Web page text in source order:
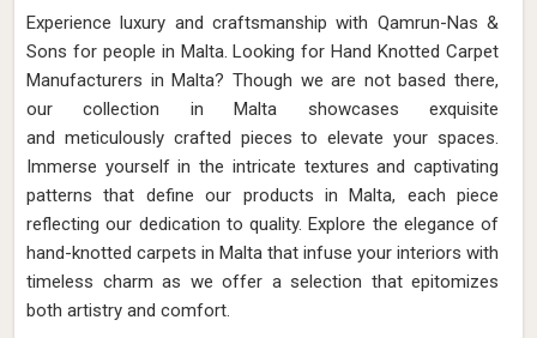
Experience luxury and craftsmanship with Qamrun-Nas &
Sons for people in Malta. Looking for Hand Knotted Carpet
Manufacturers in Malta? Though we are not based there,
our collection in Malta showcases exquisite
and meticulously crafted pieces to elevate your spaces.
Immerse yourself in the intricate textures and captivating
patterns that define our products in Malta, each piece
reflecting our dedication to quality. Explore the elegance of
hand-knotted carpets in Malta that infuse your interiors with
timeless charm as we offer a selection that epitomizes
both artistry and comfort.